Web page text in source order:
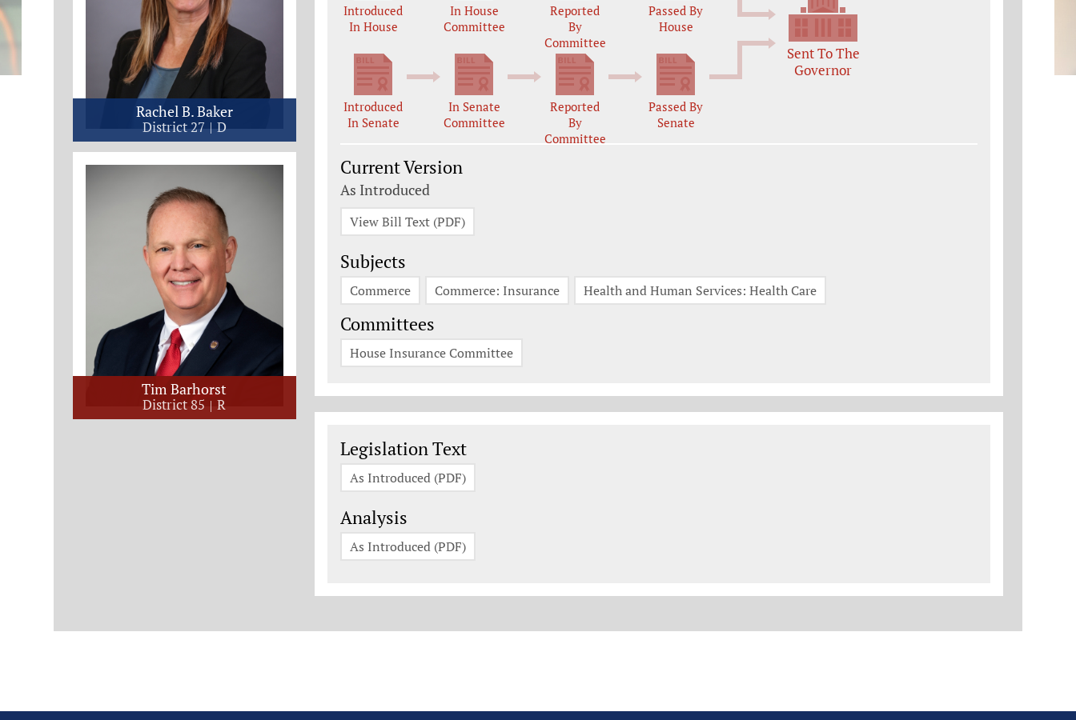
Introduced
In House
In House
Committee
Reported
By
Committee
Passed By
House
Introduced
In Senate
In Senate
Committee
Reported
By
Committee
Passed By
Senate
Sent To The
Governor
Current Version
As Introduced
View Bill Text (PDF)
Subjects
Commerce Commerce: Insurance Health and Human Services: Health Care
Committees
House Insurance Committee
Legislation Documents
Legislation Text
As Introduced (PDF)
Analysis
As Introduced (PDF)
Rachel B. Baker
District 27 D
Tim Barhorst
District 85 R